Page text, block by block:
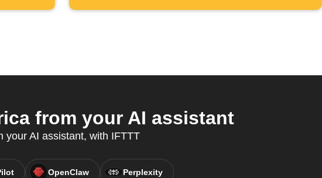
from your AI assistant
your AI assistant, with IFTTT
OpenClaw Perplexity